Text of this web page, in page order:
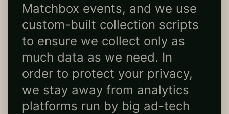
Matchbox events, and we use
custom-built collection scripts
to ensure we collect only as
much data as we need. In
order to protect your privacy,
we stay away from analytics
platforms run by big ad-tech